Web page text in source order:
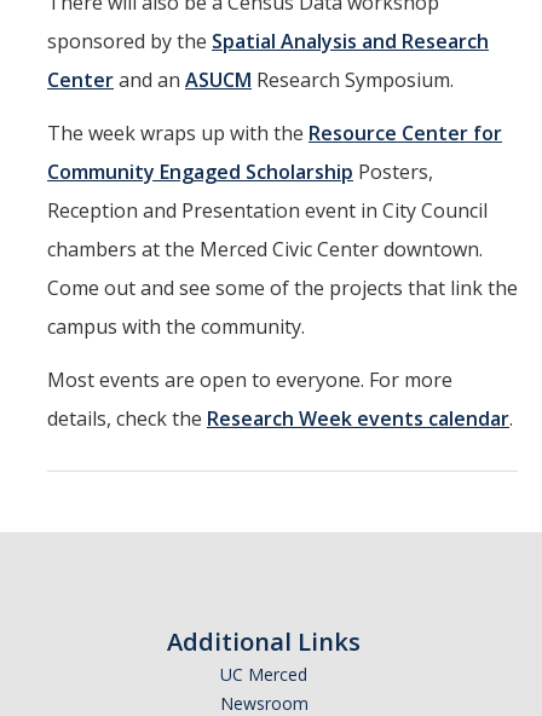
sponsored by the Spatial Analysis and Research
Centerand an ASUCM Research Symposium.
The week wraps up with the Resource Center for
Community Engaged Scholarship Posters,
Reception and Presentation event in City Council
chambers at the Merced Civic Center downtown.
Come out and see some of the projects that link the
campus with the community.
Most events are open to everyone. For more
details, check the Research Week events calendar.
Additional Links
UC Merced
Newsroom